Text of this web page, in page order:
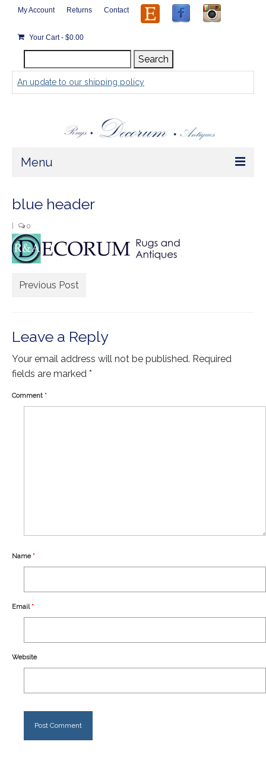
My Account Returns Contact
Your Cart- $0.00
for:
Search
An update to our shipping policy
Menu
Home
Rugs by Size
Large ( > 72″ )
Small ( < 36" )
Rugs by Type
Our Story
blue header
0
Previous Post
Leave a Reply
Your email address will not be published. Required
fields are marked *
Comment *
Name*
Email*
Website